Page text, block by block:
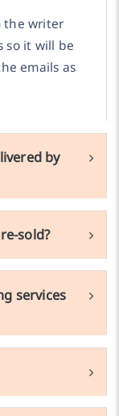
the writer
so it will be
emails as
by
sold?
services